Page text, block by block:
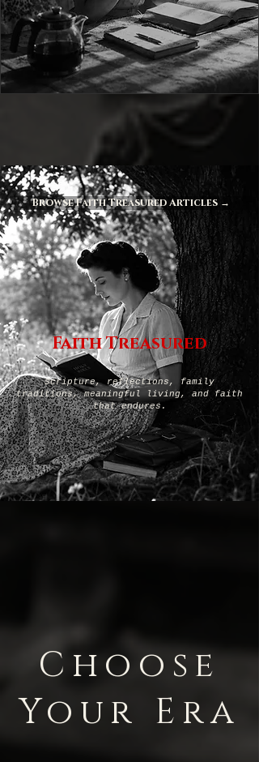
Browse Faith Treasured Articles →
Faith Treasured
Scripture, reflections, family
traditions, meaningful living, and faith
that endures.
Choose
Your Era